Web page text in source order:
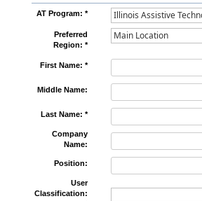
AT Program: *
Preferred
Region: *
First Name: *
Middle Name:
Last Name: *
Company
Name:
Position:
User
Classification: